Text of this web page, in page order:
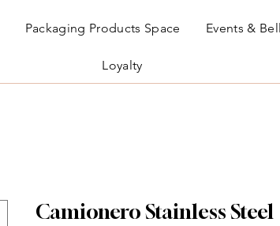
Packaging Products Space Events &
Loyalty
Camionero Stainless Steel